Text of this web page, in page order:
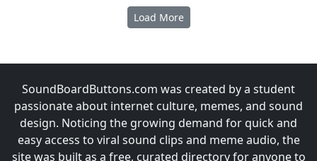
Load More
SoundBoardButtons.com was created by a student
passionate about internet culture, memes, and sound
design. Noticing the growing demand for quick and
easy access to viral sound clips and meme audio, the
site was built as a free, curated directory for anyone to